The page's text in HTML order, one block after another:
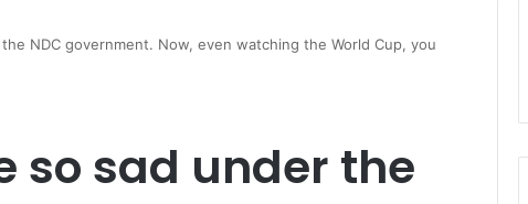
NDC government. Now, even watching the World Cup, you
so sad under the